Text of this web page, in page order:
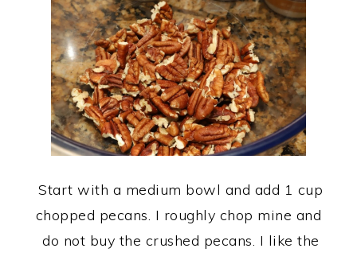
Start with a medium bowl and add 1 cup
chopped pecans. I roughly chop mine and
do not buy the crushed pecans. I like the